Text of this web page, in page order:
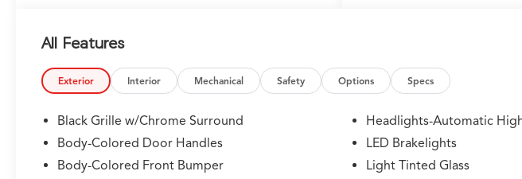
Clean CARFAX.
Lunar Silver Metallic 2019 Acura TLX 3.5L V6 9-
Speed Automatic FWD 3.5L V6 SOHC 24V
ULEV II 290hp 3.5L V6
All Features
Exterior Interior Mechanical Safety Options Specs
Black Grille w/Chrome Surround
Body-Colored Door Handles
Body-Colored Front Bumper
Headlights-Automatic
LED Brakelights
Light Tinted Glass